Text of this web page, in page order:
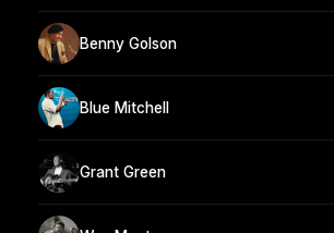
Benny Golson
Blue Mitchell
Grant Green